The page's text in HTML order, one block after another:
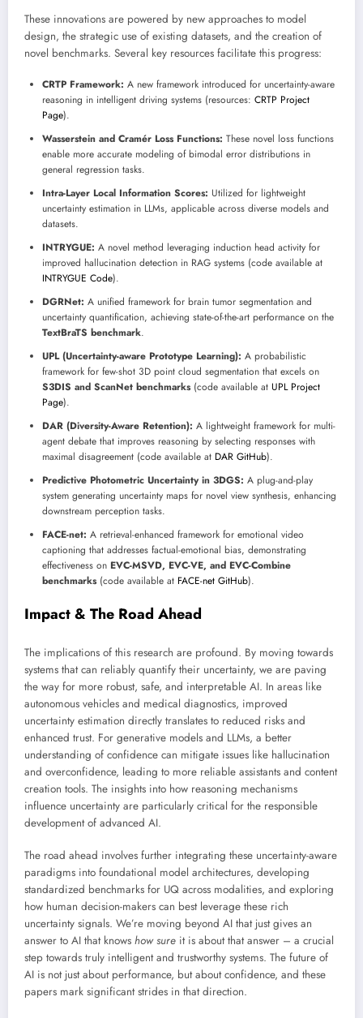
These innovations are powered by new approaches to model
design, the strategic use of existing datasets, and the creation of
novel benchmarks. Several key resources facilitate this progress:
CRTP Framework: A new framework introduced for uncertainty-aware
reasoning in intelligent driving systems (resources: CRTP Project
Page).
Wasserstein and Cramér Loss Functions: These novel loss functions
enable more accurate modeling of bimodal error distributions in
general regression tasks.
Intra-Layer Local Information Scores: Utilized for lightweight
uncertainty estimation in LLMs, applicable across diverse models and
datasets.
INTRYGUE: A novel method leveraging induction head activity for
improved hallucination detection in RAG systems (code available at
INTRYGUE Code).
DGRNet: A unified framework for brain tumor segmentation and
uncertainty quantification, achieving state-of-the-art performance on the
TextBraTS benchmark.
UPL (Uncertainty-aware Prototype Learning): A probabilistic
framework for few-shot 3D point cloud segmentation that excels on
S3DIS and ScanNet benchmarks(code available at UPL Project
Page).
DAR (Diversity-Aware Retention): A lightweight framework for multi-
agent debate that improves reasoning by selecting responses with
maximal disagreement (code available at DAR GitHub).
Predictive Photometric Uncertainty in 3DGS: A plug-and-play
system generating uncertainty maps for novel view synthesis, enhancing
downstream perception tasks.
FACE-net: A retrieval-enhanced framework for emotional video
captioning that addresses factual-emotional bias, demonstrating
effectiveness on EVC-MSVD, EVC-VE, and EVC-Combine
benchmarks(code available at FACE-net GitHub).
Impact & The Road Ahead
The implications of this research are profound. By moving towards
systems that can reliably quantify their uncertainty, we are paving
the way for more robust, safe, and interpretable AI. In areas like
autonomous vehicles and medical diagnostics, improved
uncertainty estimation directly translates to reduced risks and
enhanced trust. For generative models and LLMs, a better
understanding of confidence can mitigate issues like hallucination
and overconfidence, leading to more reliable assistants and content
creation tools. The insights into how reasoning mechanisms
influence uncertainty are particularly critical for the responsible
development of advanced AI.
The road ahead involves further integrating these uncertainty-aware
paradigms into foundational model architectures, developing
standardized benchmarks for UQ across modalities, and exploring
how human decision-makers can best leverage these rich
uncertainty signals. We’re moving beyond AI that just gives an
answer to AI that knows how sure it is about that answer – a crucial
step towards truly intelligent and trustworthy systems. The future of
AI is not just about performance, but about confidence, and these
papers mark significant strides in that direction.